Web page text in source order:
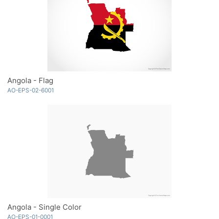
Angola - Flag
AO-EPS-02-6001
Angola - Single Color
AO-EPS-01-0001